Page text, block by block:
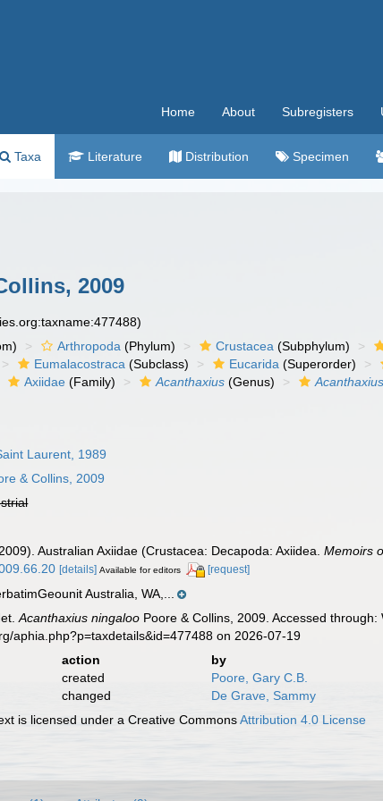
Home About Subregisters
Taxa Literature Distribution Specimen
2009
Arthropoda (Phylum) Crustacea (Subphylum)
Eumalacostraca (Subclass) Eucarida (Superorder)
Axiidae (Family) Acanthaxius (Genus)
Laurent, 1989
& Collins, 2009
Australian Axiidae (Crustacea: Decapoda: Axiidea.Memoirs
[details] Available for editors [request]
Australia, WA,...
Acanthaxius ningaloo Poore & Collins, 2009. Accessed
aphia.php?p=taxdetails&id=477488 on 2026-07-19
action
by
created
Poore, Gary C.B.
changed
De Grave, Sammy
is licensed under a Creative CommonsAttribution 4.0 License